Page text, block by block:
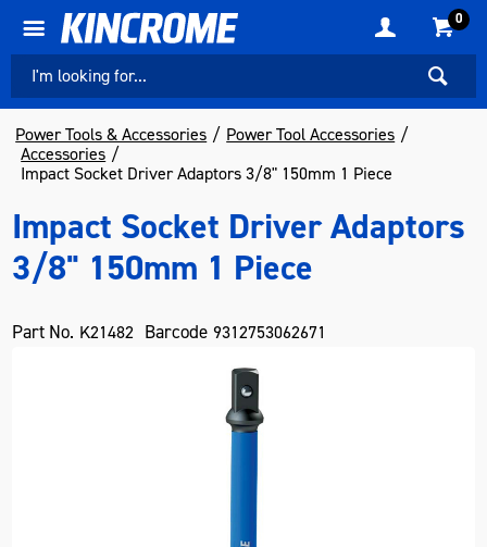
0
Power Tools & Accessories
Power Tool Accessories
Accessories
Impact Socket Driver Adaptors 3/8" 150mm 1 Piece
Impact Socket Driver Adaptors
3/8" 150mm 1 Piece
Part No. K21482 Barcode 9312753062671